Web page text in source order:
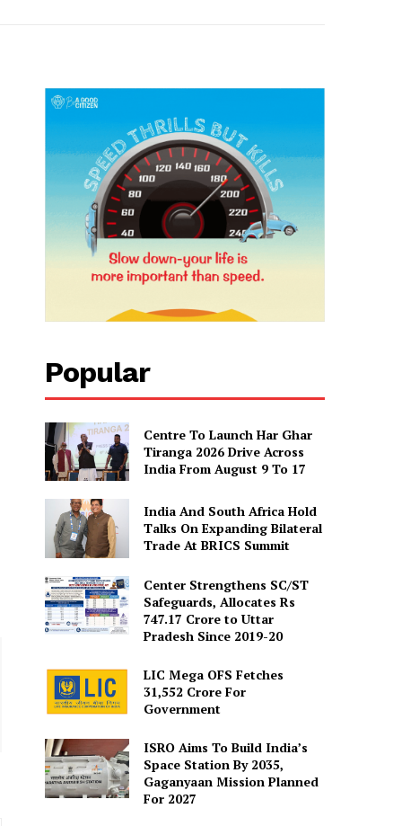
Popular
Centre To Launch Har Ghar
Tiranga 2026 Drive Across
India From August 9 To 17
India And South Africa Hold
Talks On Expanding Bilateral
Trade At BRICS Summit
Center Strengthens SC/ST
Safeguards, Allocates Rs
747.17 Crore to Uttar
Pradesh Since 2019-20
LIC Mega OFS Fetches
31,552 Crore For
Government
ISRO Aims To Build India’s
Space Station By 2035,
Gaganyaan Mission Planned
For 2027